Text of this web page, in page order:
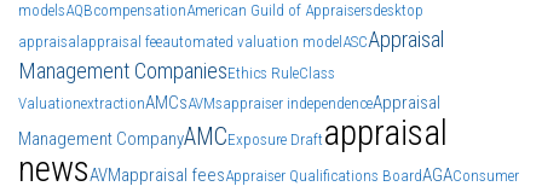
modelsAQBcompensationAmerican Guild of Appraisersdesktop
appraisal appraisal feeautomated valuation model ASCAppraisal
Management CompaniesEthics RuleClass
ValuationextractionAMCsAVMsappraiser independenceAppraisal
Management CompanyAMCExposure Draft appraisal
newsAVMappraisal feesAppraiser Qualifications BoardAGAConsumer